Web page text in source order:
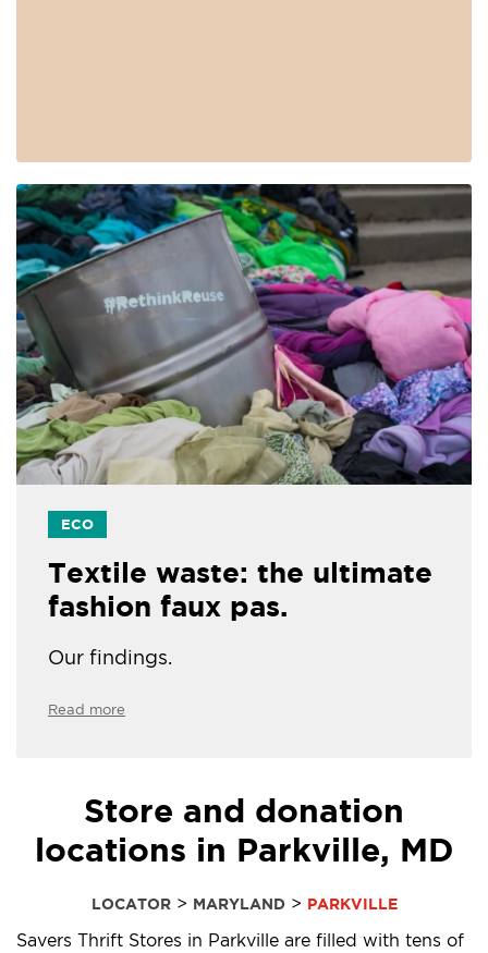
ECO
Textile waste: the ultimate
fashion faux pas.
Our findings.
Read more
Store and donation
locations in Parkville, MD
LOCATOR> MARYLAND> PARKVILLE
Savers Thrift Stores in Parkville are filled with tens of